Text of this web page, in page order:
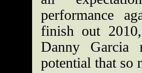
performance
finish out
Danny Garcia
potential that so